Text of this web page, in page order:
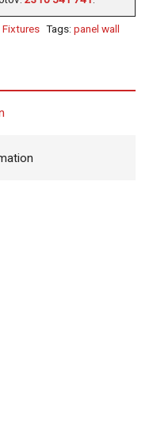
Fixtures Tags: panel wall